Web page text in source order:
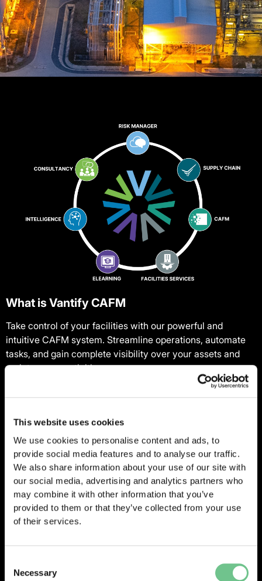
This website uses cookies
We use cookies to personalise content and ads, to
provide social media features and to analyse our traffic.
We also share information about your use of our site with
our social media, advertising and analytics partners who
may combine it with other information that you’ve
provided to them or that they’ve collected from your use
of their services.
Selection
Necessary
What is Vantify CAFM
Take control of your facilities with our powerful and
intuitive CAFM system. Streamline operations, automate
tasks, and gain complete visibility over your assets and
maintenance activities.
One part of our unified compliance ecosystem, our CAFM
team of experts: our 24/7 Service Desk provides trusted
support whenever you need it. They can log issues, assign
contractors, and make sure jobs get done by the right
people, in the right timeframe.
Trusted by over 45,000 users, CAFM powers operations in
more than 20,000 properties across the UK and Europe,
providing businesses with better auditing and